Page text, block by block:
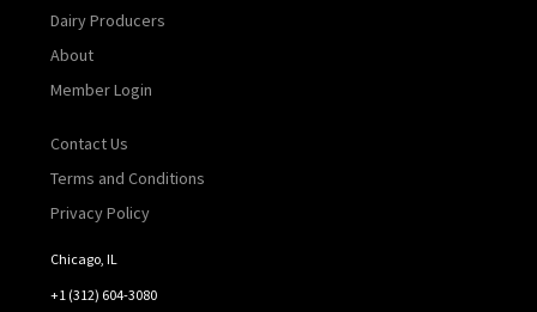
Dairy Producers
About
Member Login
Contact Us
Terms and Conditions
Privacy Policy
Chicago, IL
+1 (312) 604-3080